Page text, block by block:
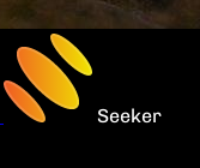
Seeker